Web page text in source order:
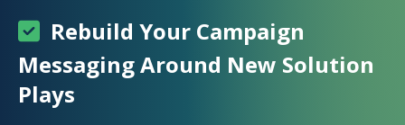
Rebuild Your Campaign
Messaging Around New Solution
Plays